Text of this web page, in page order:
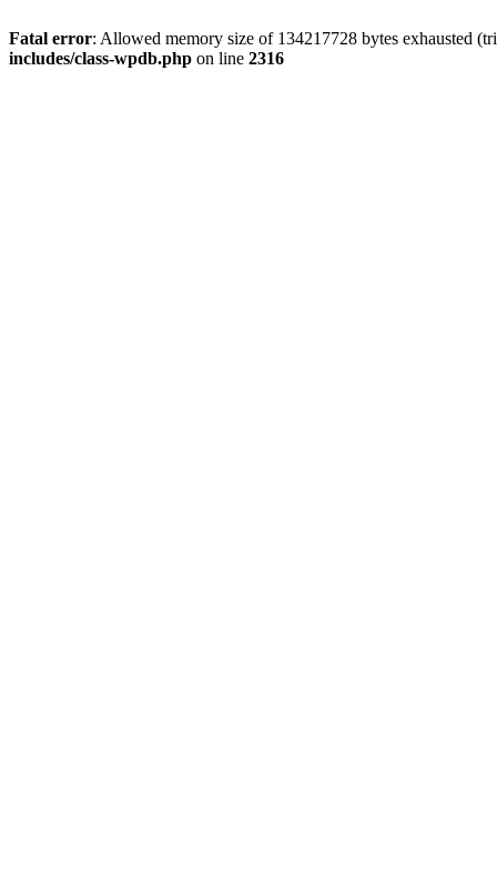
Fatal error: Allowed memory size of 134217728 bytes exhausted
includes/class-wpdb.php on line 2316